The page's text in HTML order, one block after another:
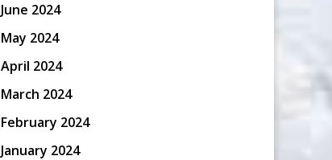
June 2024
May 2024
April 2024
March 2024
February 2024
January 2024